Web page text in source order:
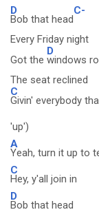
D
Bob that head
C-
Every Friday night
Got the
D
windows
The seat reclined
C
Givin' everybody
'up')
A
Yeah, turn it up to
C
Hey, y'all join in
D
Bob that head